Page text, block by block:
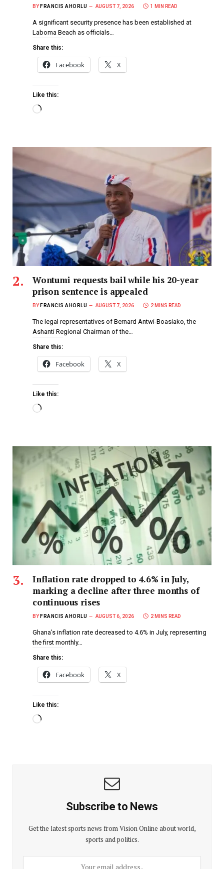
BY FRANCIS AHORLU AUGUST 7, 2026 1 MIN READ
A significant security presence has been established at
Laboma Beach as officials…
Share this:
Facebook X
Like this:
Wontumi requests bail while his 20-year
prison sentence is appealed
BY FRANCIS AHORLU AUGUST 7, 2026 2 MINS READ
The legal representatives of Bernard Antwi-Boasiako, the
Ashanti Regional Chairman of the…
Share this:
Facebook X
Like this:
Inflation rate dropped to 4.6% in July,
marking a decline after three months of
continuous rises
BY FRANCIS AHORLU AUGUST 6, 2026 2 MINS READ
Ghana’s inflation rate decreased to 4.6% in July, representing
the first monthly…
Share this:
Facebook X
Like this:
Subscribe to News
Get the latest sports news from Vision Online about world,
sports and politics.